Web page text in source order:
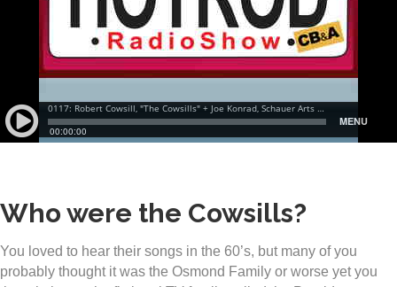
Who were the Cowsills?
You loved to hear their songs in the 60’s, but many of you
probably thought it was the Osmond Family or worse yet you